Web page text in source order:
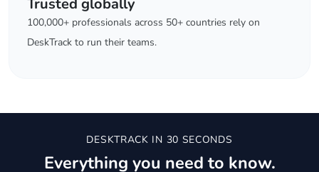
Trusted globally
100,000+ professionals across 50+ countries rely on
DeskTrack to run their teams.
DESKTRACK IN 30 SECONDS
Everything you need to know.